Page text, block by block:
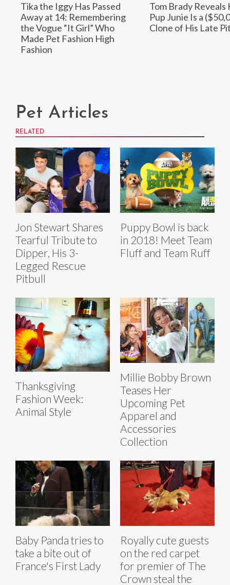
Tika the Iggy Has Passed
Away at 14: Remembering
the Vogue “It Girl” Who
Made Pet Fashion High
Fashion
Tom Brady Reveals
Pup Junie Is a
Clone of His Late
Pet Articles
RELATED
Jon Stewart Shares
Tearful Tribute to
Dipper, His 3-
Legged Rescue
Pitbull
Puppy Bowl is back
in 2018! Meet Team
Fluff and Team Ruff
Thanksgiving
Fashion Week:
Animal Style
Millie Bobby Brown
Teases Her
Upcoming Pet
Apparel and
Accessories
Collection
Baby Panda tries to
take a bite out of
France's First Lady
Royally cute guests
on the red carpet
for premier of The
Crown steal the